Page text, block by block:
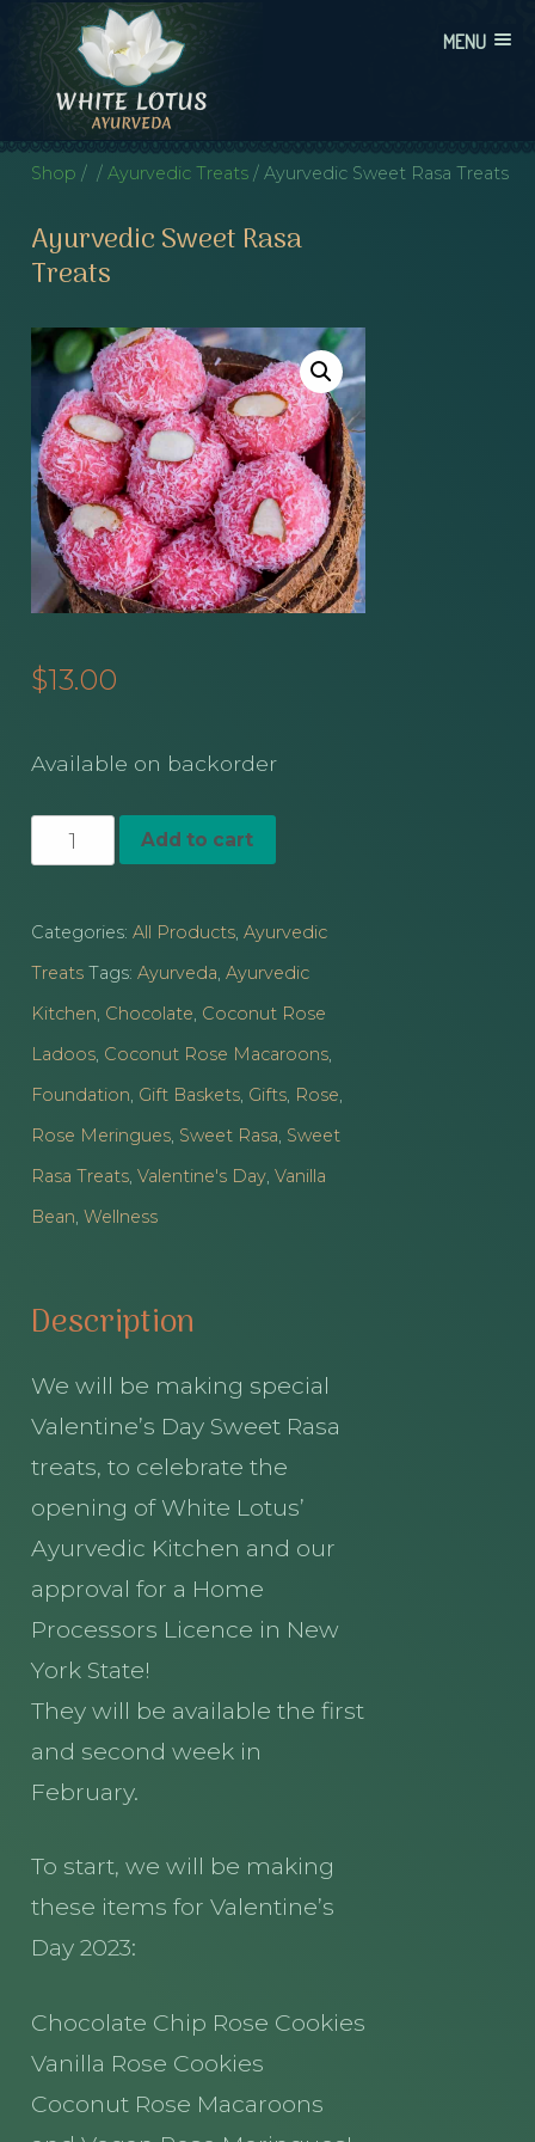
content
WHITE LOTUS AYURVEDA
AYURVEDIC CONSULTATIONS, INTEGRATION, AND EDUCATION
Shop / /Ayurvedic Treats / Ayurvedic Sweet Rasa Treats
Ayurvedic Sweet Rasa
Treats
$13.00
Available on backorder
Ayurvedic
Sweet
Add to cart
Categories:All Products ,Ayurvedic
Treats Tags:Ayurveda ,Ayurvedic
Kitchen Chocolate Coconut Rose
Ladoos Coconut Rose Macaroons
Foundation Gift Baskets Gifts Rose
Rose Meringues Sweet Rasa Sweet
Rasa Treats ,Valentine's Day ,Vanilla
Bean ,Wellness
Description
We will be making special
Valentine’s Day Sweet Rasa
treats, to celebrate the
opening of White Lotus’
Ayurvedic Kitchen and our
approval for a Home
Processors Licence in New
York State!
They will be available the first
and second week in
February.
To start, we will be making
these items for Valentine’s
Day 2023:
Chocolate Chip Rose Cookies
Vanilla Rose Cookies
Coconut Rose Macaroons
MENU